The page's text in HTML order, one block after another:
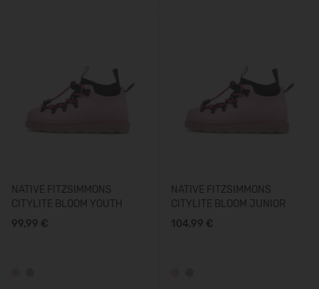
NATIVE FITZSIMMONS
CITYLITE BLOOM YOUTH
99,99 €
NATIVE FITZSIMMONS
CITYLITE BLOOM JUNIOR
104,99 €